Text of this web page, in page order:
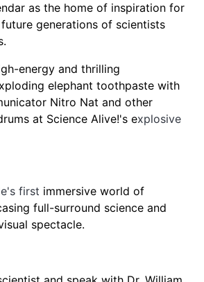
as the home of inspiration for
generations of scientists
energy and thrilling
elephant toothpaste with
Nitro Nat and other
at Science Alive!'s explosive
first immersive world of
full-surround science and
spectacle.